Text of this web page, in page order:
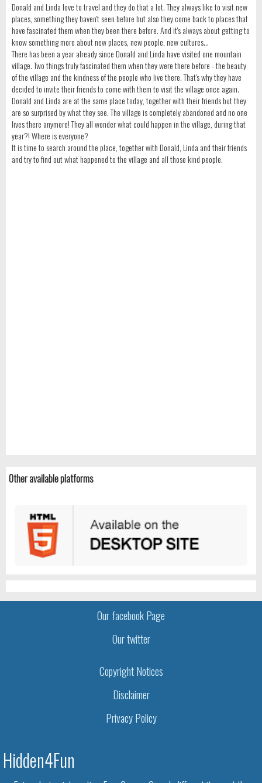
Donald and Linda love to travel and they do that a lot. They always like to visit new
places, something they haven't seen before but also they come back to places that
have fascinated them when they been there before. And it's always about getting to
know something more about new places, new people, new cultures...
There has been a year already since Donald and Linda have visited one mountain
village. Two things truly fascinated them when they were there before - the beauty
of the village and the kindness of the people who live there. That's why they have
decided to invite their friends to come with them to visit the village once again.
Donald and Linda are at the same place today, together with their friends but they
are so surprised by what they see. The village is completely abandoned and no one
lives there anymore! They all wonder what could happen in the village, during that
year?! Where is everyone?
It is time to search around the place, together with Donald, Linda and their friends
and try to find out what happened to the village and all those kind people.
Other available platforms
Our facebook Page
Our twitter
Copyright Notices
Disclaimer
Privacy Policy
Hidden4Fun